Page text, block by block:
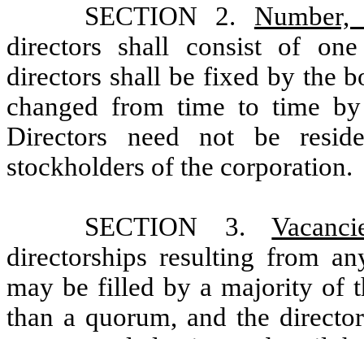
SECTION 2.
directors shall consist of
directors shall be fixed by the
changed from time to time
Directors need not be
stockholders of the corporation.
SECTION 3.
directorships resulting from
may be filled by a majority of
than a quorum, and the